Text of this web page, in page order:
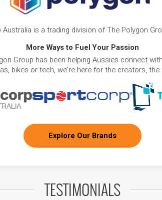
Australia is a trading division of The Polygon
More Ways to Fuel Your Passion
Group has been helping Aussies connect
bikes or tech, we're here for the creators, the
Explore Our Brands
TESTIMONIALS